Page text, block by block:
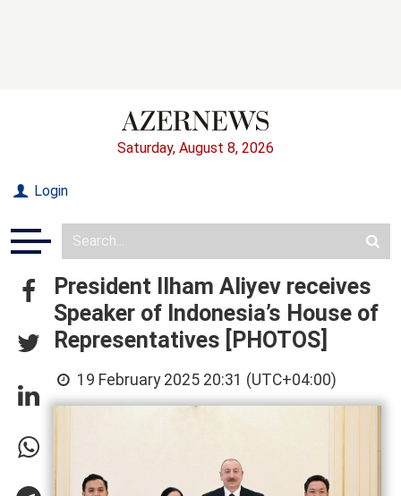
Saturday, August 8, 2026
Login
President Ilham Aliyev receives
Speaker of Indonesia’s House of
Representatives [PHOTOS]
19 February 2025 20:31 (UTC+04:00)